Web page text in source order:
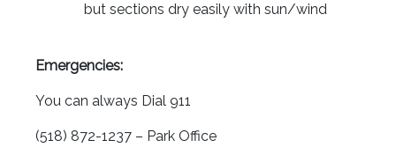
but sections dry easily with sun/wind
Emergencies:
You can always Dial 911
(518) 872-1237 – Park Office